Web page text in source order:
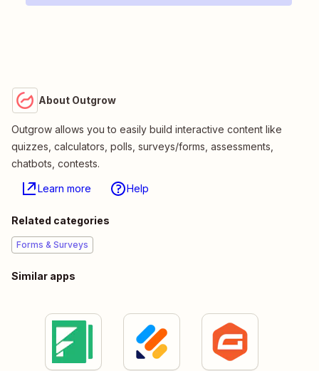
About Outgrow
Outgrow allows you to easily build interactive content like
quizzes, calculators, polls, surveys/forms, assessments,
chatbots, contests.
Learn more Help
Related categories
Forms & Surveys
Similar apps